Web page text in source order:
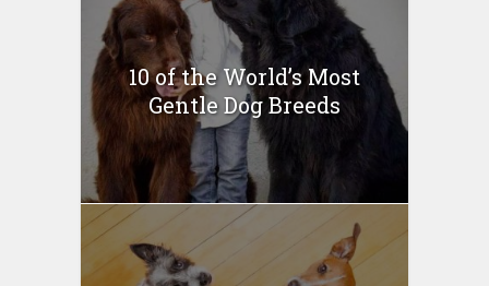
10 of the World’s Most
Gentle Dog Breeds